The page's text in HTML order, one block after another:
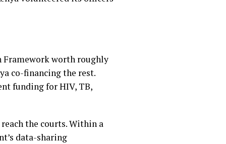
Framework worth roughly
co-financing the rest.
funding for HIV, TB,
the courts. Within a
data-sharing